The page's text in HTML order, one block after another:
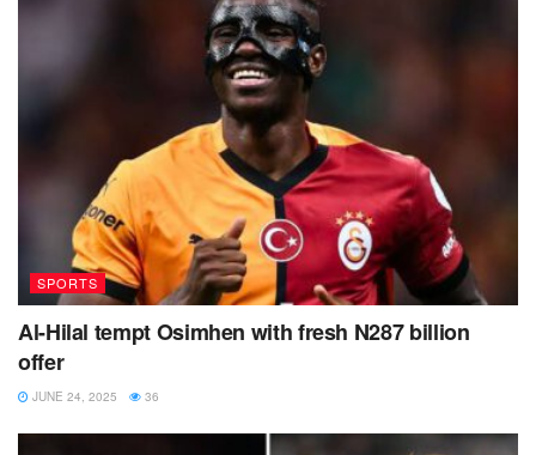
SPORTS
Al-Hilal tempt Osimhen with fresh N287 billion
offer
JUNE 24, 2025 36